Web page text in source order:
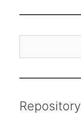
Repository